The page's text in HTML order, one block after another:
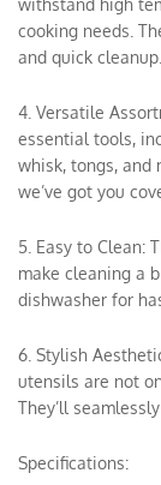
withstand high
cooking needs.
and quick cleanup.
4. Versatile
essential tools,
whisk, tongs, and
we’ve got you
5. Easy to Clean:
make cleaning a
dishwasher for
6. Stylish
utensils are not
They’ll
Specifications: